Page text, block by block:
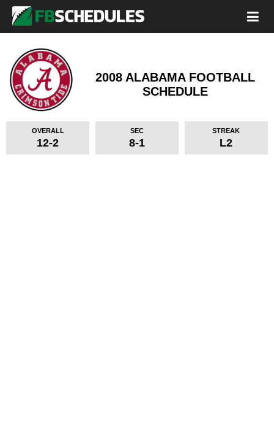
2008 ALABAMA FOOTBALL
SCHEDULE
OVERALL
12-2
SEC
8-1
STREAK
L2